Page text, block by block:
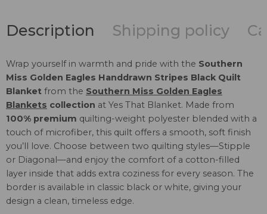
Description Shipping policy
Wrap yourself in warmth and pride with the Southern
Miss Golden Eagles Handdrawn Stripes Black Quilt
Blanket from the Southern Miss Golden Eagles
Blankets collection at Yes That Blanket. Made from
100% premium quilting-weight polyester blended with a
touch of microfiber, this quilt offers a smooth, soft finish
you’ll love. Choose between two quilting styles—Stipple
or Diagonal—and enjoy the comfort of a cotton-filled
layer inside that adds extra coziness for every season. The
border is available in classic black or white, giving your
design a clean, timeless edge.